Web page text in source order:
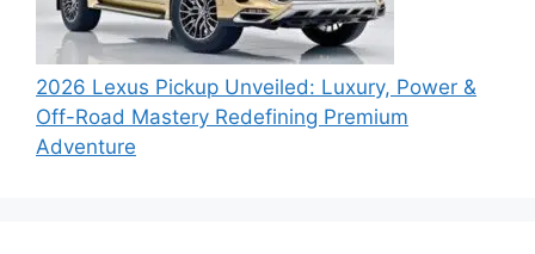
2026 Lexus Pickup Unveiled: Luxury, Power &
Off-Road Mastery Redefining Premium
Adventure